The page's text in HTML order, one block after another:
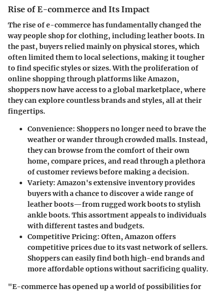
Rise of E-commerce and Its Impact
The rise of e-commerce has fundamentally changed the
way people shop for clothing, including leather boots. In
the past, buyers relied mainly on physical stores, which
often limited them to local selections, making it tougher
to find specific styles or sizes. With the proliferation of
online shopping through platforms like Amazon,
shoppers now have access to a global marketplace, where
they can explore countless brands and styles, all at their
fingertips.
Convenience: Shoppers no longer need to brave the
weather or wander through crowded malls. Instead,
they can browse from the comfort of their own
home, compare prices, and read through a plethora
of customer reviews before making a decision.
Variety: Amazon's extensive inventory provides
buyers with a chance to discover a wide range of
leather boots—from rugged work boots to stylish
ankle boots. This assortment appeals to individuals
with different tastes and budgets.
Competitive Pricing: Often, Amazon offers
competitive prices due to its vast network of sellers.
Shoppers can easily find both high-end brands and
more affordable options without sacrificing quality.
"E-commerce has opened up a world of possibilities for